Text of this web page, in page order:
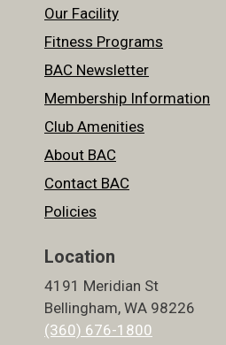
Our Facility
Fitness Programs
BAC Newsletter
Membership Information
Club Amenities
About BAC
Contact BAC
Policies
Location
4191 Meridian St
Bellingham, WA 98226
(360) 676-1800